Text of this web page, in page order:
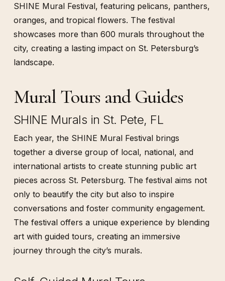
SHINE Mural Festival, featuring pelicans, panthers,
oranges, and tropical flowers. The festival
showcases more than 600 murals throughout the
city, creating a lasting impact on St. Petersburg’s
landscape.
Mural Tours and Guides
SHINE Murals in St. Pete, FL
Each year, the SHINE Mural Festival brings
together a diverse group of local, national, and
international artists to create stunning public art
pieces across St. Petersburg. The festival aims not
only to beautify the city but also to inspire
conversations and foster community engagement.
The festival offers a unique experience by blending
art with guided tours, creating an immersive
journey through the city’s murals.